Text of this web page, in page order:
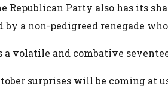
Republican Party also has its
by a non-pedigreed renegade
a volatile and combative
surprises will be coming at